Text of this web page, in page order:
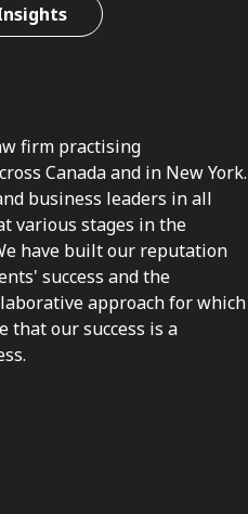
firm practising
Canada and in New York.
business leaders in all
various stages in the
have built our reputation
success and the
approach for which
that our success is a